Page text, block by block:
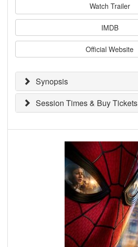
Watch Trailer
IMDB
Official Website
Synopsis
Session Times & Buy Tickets